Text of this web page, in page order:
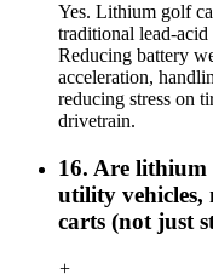
Yes. Lithium golf
traditional lead-
Reducing battery
acceleration,
reducing stress on
drivetrain.
16. Are lithium
utility vehicles,
carts (not just
+